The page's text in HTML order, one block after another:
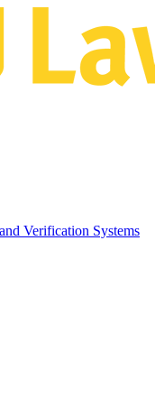
Verification Systems